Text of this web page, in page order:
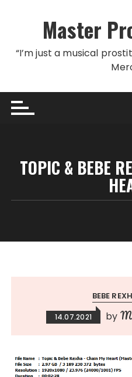
Master
“I’m just a musical
TOPIC & BEBE
BEBE
14.07.2021 by